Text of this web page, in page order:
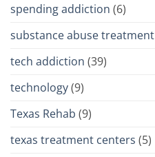
spending addiction (6)
substance abuse treatment
tech addiction (39)
technology(9)
Texas Rehab (9)
texas treatment centers (5)